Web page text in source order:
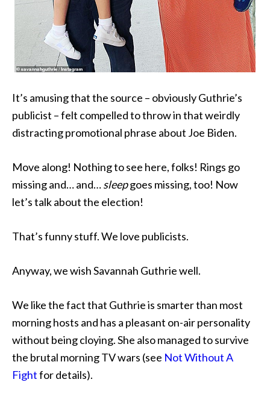
It’s amusing that the source – obviously Guthrie’s
publicist – felt compelled to throw in that weirdly
distracting promotional phrase about Joe Biden.
Move along! Nothing to see here, folks! Rings go
missing and… and…sleepgoes missing, too! Now
let’s talk about the election!
That’s funny stuff. We love publicists.
Anyway, we wish Savannah Guthrie well.
We like the fact that Guthrie is smarter than most
morning hosts and has a pleasant on-air personality
without being cloying. She also managed to survive
the brutal morning TV wars (see Not Without A
Fightfor details).